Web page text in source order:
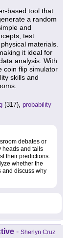
based tool that
a random
and
test
materials.
it ideal for
analysis. With
coin flip simulator
skills and
(317), probability
debates or
heads and tails
their predictions.
whether the
and discuss why
- Sherlyn Cruz